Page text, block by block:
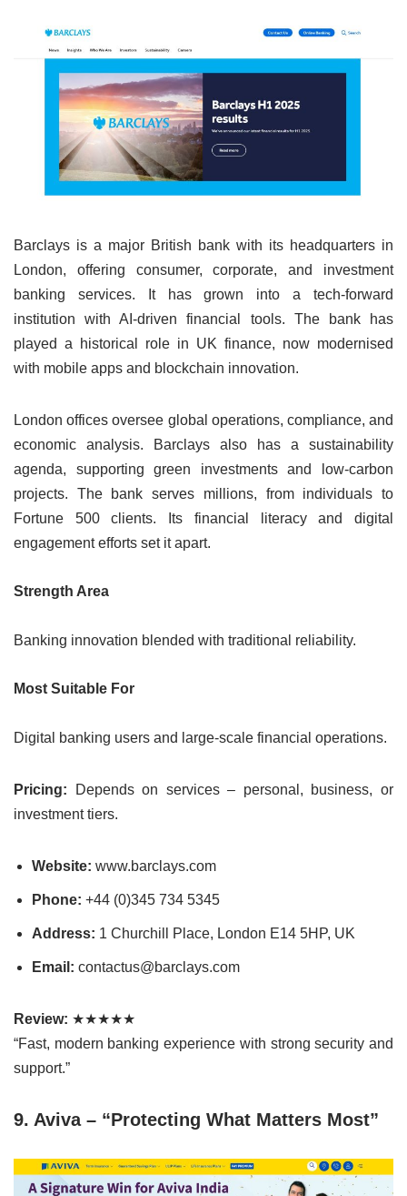
Barclays is a major British bank with its headquarters in
London, offering consumer, corporate, and investment
banking services. It has grown into a tech-forward
institution with AI-driven financial tools. The bank has
played a historical role in UK finance, now modernised
with mobile apps and blockchain innovation.
London offices oversee global operations, compliance, and
economic analysis. Barclays also has a sustainability
agenda, supporting green investments and low-carbon
projects. The bank serves millions, from individuals to
Fortune 500 clients. Its financial literacy and digital
engagement efforts set it apart.
Strength Area
Banking innovation blended with traditional reliability.
Most Suitable For
Digital banking users and large-scale financial operations.
Pricing: Depends on services – personal, business, or
investment tiers.
Website: www.barclays.com
Phone: +44 (0)345 734 5345
Address: 1 Churchill Place, London E14 5HP, UK
Email: contactus@barclays.com
Review: ★★★★★
“Fast, modern banking experience with strong security and
support.”
9. Aviva – “Protecting What Matters Most”